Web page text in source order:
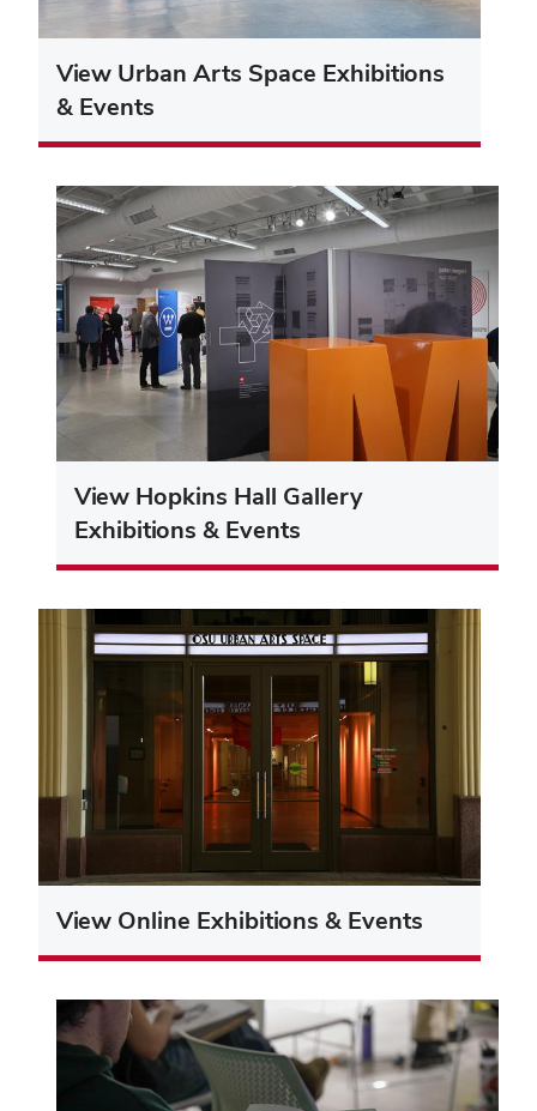
View Urban Arts Space Exhibitions
& Events
View Hopkins Hall Gallery
Exhibitions & Events
View Online Exhibitions & Events